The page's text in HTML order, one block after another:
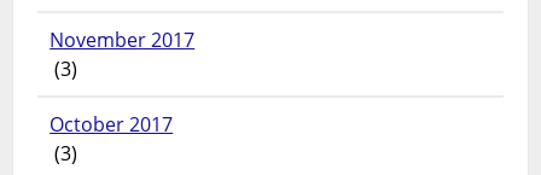
November 2017
(3)
October 2017
(3)